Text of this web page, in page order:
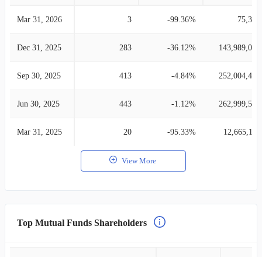
Mar 31, 2026 3 -99.36% 75,339
Dec 31, 2025 283 -36.12% 143,989,080
Sep 30, 2025 413 -4.84% 252,004,449
Jun 30, 2025 443 -1.12% 262,999,514
Mar 31, 2025 20 -95.33% 12,665,110
View More
Top Mutual Funds Shareholders